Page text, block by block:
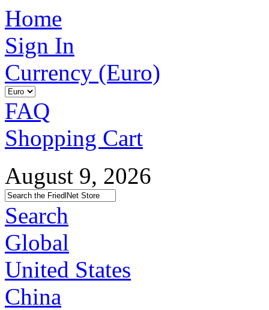
Home
Sign In
Currency (Euro)
FAQ
Shopping Cart
August 9, 2026
Search
Global
United States
China